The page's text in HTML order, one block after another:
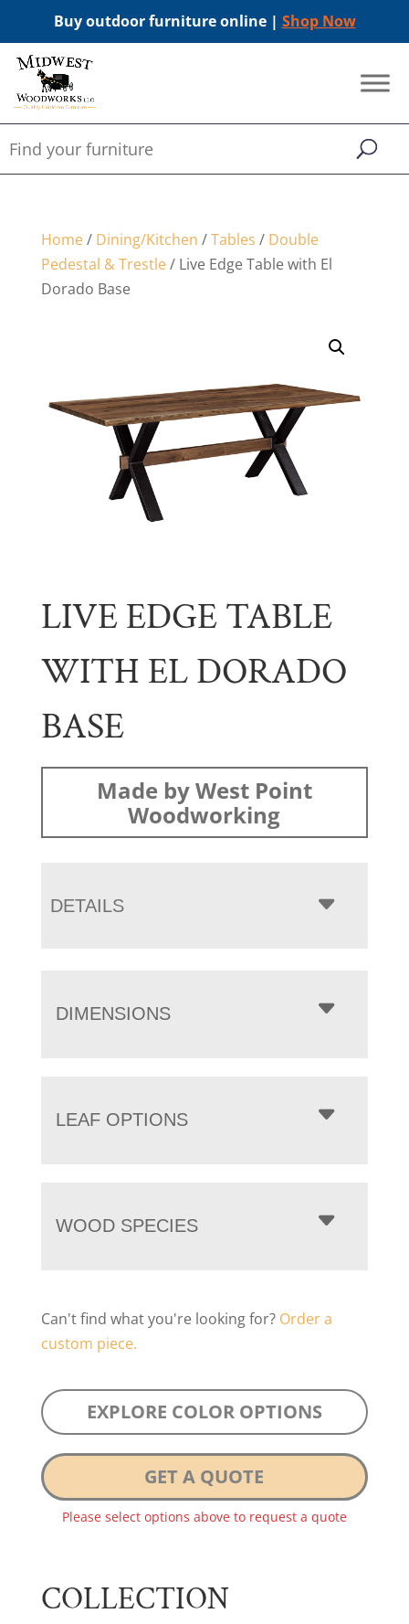
Buy outdoor furniture online | Shop Now
Home/ Dining/Kitchen /Tables / Double
Pedestal & Trestle/ Live Edge Table with El
Dorado Base
LIVE EDGE TABLE
WITH EL DORADO
BASE
Made by West Point
Woodworking
DETAILS
DIMENSIONS
LEAF OPTIONS
WOOD SPECIES
Can't find what you're looking for? Order a
custom piece.
EXPLORE COLOR OPTIONS
GET A QUOTE
Please select options above to request a quote
COLLECTION